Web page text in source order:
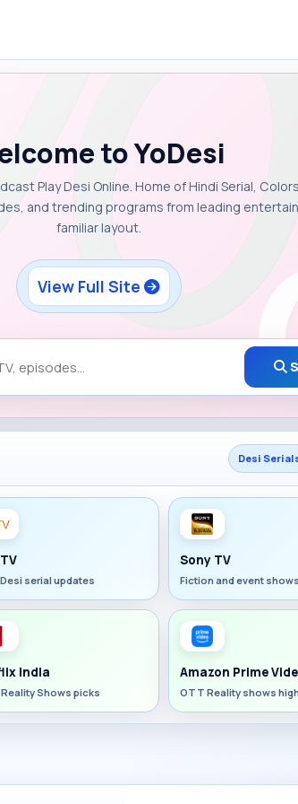
to YoDesi
Play Desi Online. Home of Hindi Serial,
and trending programs from leading
familiar layout.
View Full Site
Desi
serial updates
Sony TV
Fiction and event shows
India
Shows picks
Amazon Prime
OTT Reality shows